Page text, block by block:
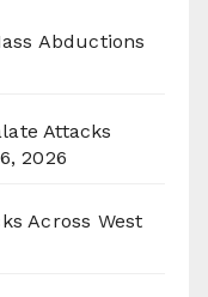
Abductions
Attacks
2026
Across West